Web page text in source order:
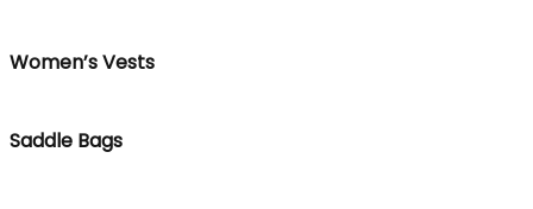
Women’s Vests
Saddle Bags